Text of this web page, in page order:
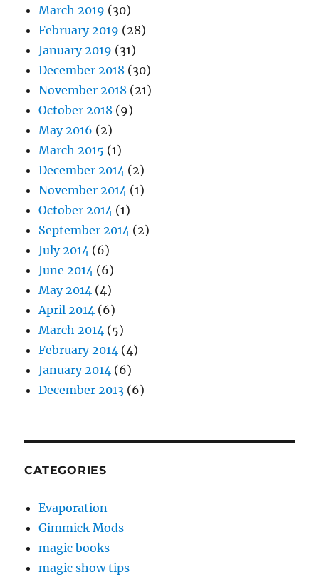
March 2019 (30)
February 2019 (28)
January 2019 (31)
December 2018 (30)
November 2018 (21)
October 2018 (9)
May 2016 (2)
March 2015 (1)
December 2014 (2)
November 2014 (1)
October 2014 (1)
September 2014 (2)
July 2014 (6)
June 2014 (6)
May 2014 (4)
April 2014 (6)
March 2014 (5)
February 2014 (4)
January 2014 (6)
December 2013 (6)
CATEGORIES
Evaporation
Gimmick Mods
magic books
magic show tips